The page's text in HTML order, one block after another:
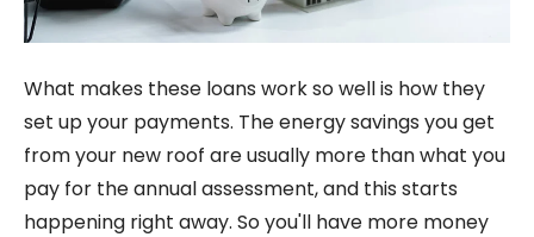
What makes these loans work so well is how they
set up your payments. The energy savings you get
from your new roof are usually more than what you
pay for the annual assessment, and this starts
happening right away. So you'll have more money